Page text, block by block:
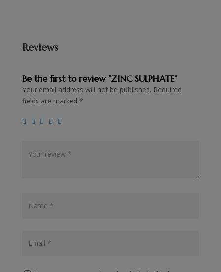
Reviews
Be the first to review “ZINC SULPHATE”
Your email address will not be published. Required
fields are marked *